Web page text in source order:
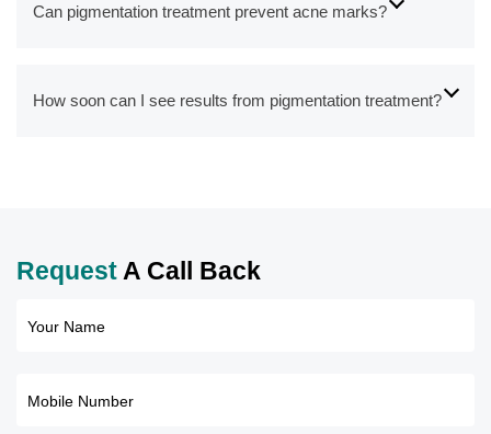
Can pigmentation treatment prevent acne marks?
How soon can I see results from pigmentation treatment?
RequestA Call Back
Your Name
Mobile Number